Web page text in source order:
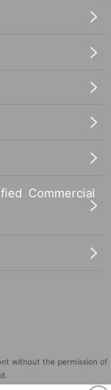
Commercial
without the permission of